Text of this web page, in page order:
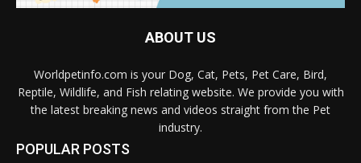
ABOUT US
Worldpetinfo.com is your Dog, Cat, Pets, Pet Care, Bird,
Reptile, Wildlife, and Fish relating website. We provide you with
the latest breaking news and videos straight from the Pet
industry.
POPULAR POSTS